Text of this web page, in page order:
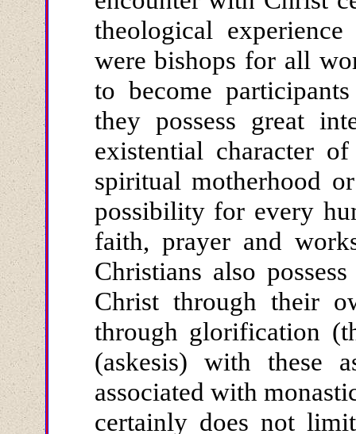
theological
were bishops for all
to become
they possess great
existential character
spiritual motherhood
possibility for every
faith, prayer and
Christians also
Christ through their
through glorification
(askesis) with these
associated with
certainly does not